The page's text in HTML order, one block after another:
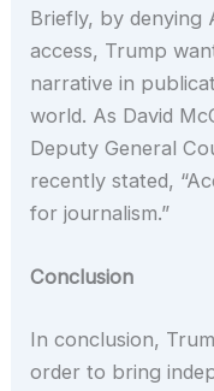
Briefly, by denying
access, Trump
narrative in
world. As David
Deputy General
recently stated,
for journalism.”
Conclusion
In conclusion,
order to bring